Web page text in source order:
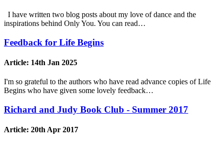
I have written two blog posts about my love of dance and the
inspirations behind Only You. You can read…
Feedback for Life Begins
Article: 14th Jan 2025
I'm so grateful to the authors who have read advance copies of Life
Begins who have given some lovely feedback…
Richard and Judy Book Club - Summer 2017
Article: 20th Apr 2017